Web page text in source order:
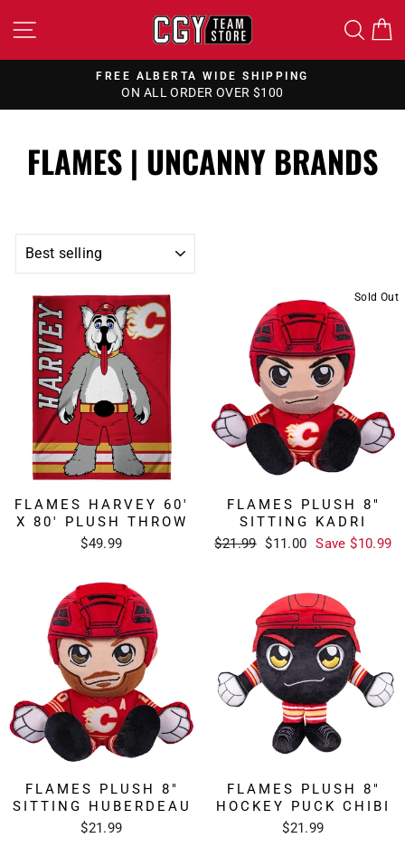
to
SITE NAVIGATION
Pause
FREE ALBERTA WIDE SHIPPING
ON ALL ORDER OVER $100
FLAMES | UNCANNY BRANDS
FLAMES HARVEY 60'
X 80' PLUSH THROW
$49.99
Sold Out
FLAMES PLUSH 8"
SITTING KADRI
Regular
$21.99 Sale
$11.00 Save $10.99
FLAMES PLUSH 8"
SITTING HUBERDEAU
$21.99
FLAMES PLUSH 8"
HOCKEY PUCK CHIBI
$21.99